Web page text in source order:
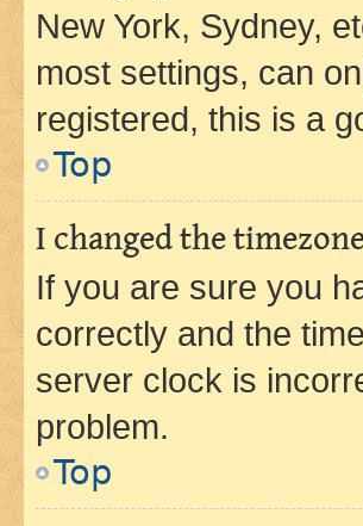
New York, Sydney,
most settings, can
registered, this is a
Top
I changed the
If you are sure you
correctly and the
server clock is
problem.
Top